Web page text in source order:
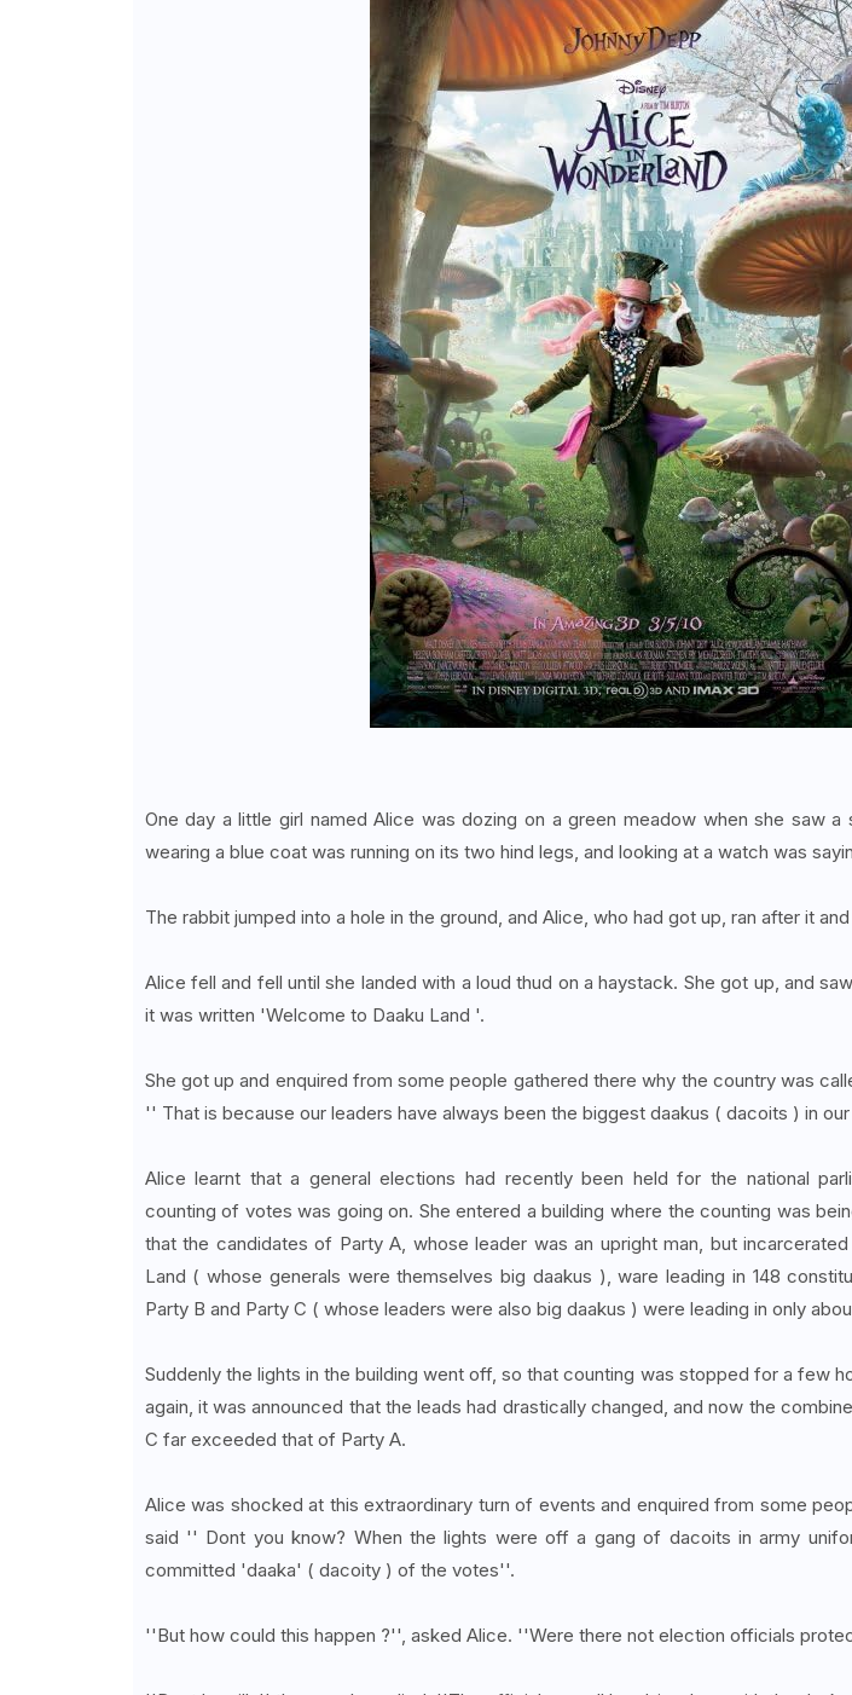
One day a little girl named Alice was dozing on a green meadow when she saw a
wearing a blue coat was running on its two hind legs, and looking at a watch was
The rabbit jumped into a hole in the ground, and Alice, who had got up, ran after it
Alice fell and fell until she landed with a loud thud on a haystack. She got up, and
it was written 'Welcome to Daaku Land '.
She got up and enquired from some people gathered there why the country was
'' That is because our leaders have always been the biggest daakus ( dacoits ) in
Alice learnt that a general elections had recently been held for the national
counting of votes was going on. She entered a building where the counting was
that the candidates of Party A, whose leader was an upright man, but
Land ( whose generals were themselves big daakus ), ware leading in 148
Party B and Party C ( whose leaders were also big daakus ) were leading in only
Suddenly the lights in the building went off, so that counting was stopped for a few
again, it was announced that the leads had drastically changed, and now the
C far exceeded that of Party A.
Alice was shocked at this extraordinary turn of events and enquired from some
said '' Dont you know? When the lights were off a gang of dacoits in army
committed 'daaka' ( dacoity ) of the votes''.
''But how could this happen ?'', asked Alice. ''Were there not election officials